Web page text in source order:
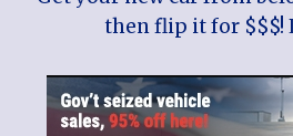
then flip it for $$$!